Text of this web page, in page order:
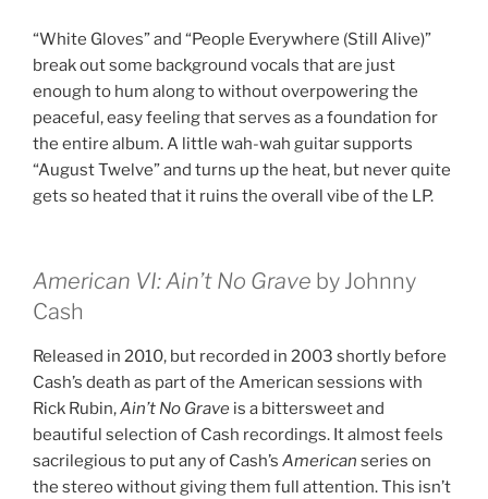
“White Gloves” and “People Everywhere (Still Alive)”
break out some background vocals that are just
enough to hum along to without overpowering the
peaceful, easy feeling that serves as a foundation for
the entire album. A little wah-wah guitar supports
“August Twelve” and turns up the heat, but never quite
gets so heated that it ruins the overall vibe of the LP.
American VI: Ain’t No Grave by Johnny
Cash
Released in 2010, but recorded in 2003 shortly before
Cash’s death as part of the American sessions with
Rick Rubin,Ain’t No Grave is a bittersweet and
beautiful selection of Cash recordings. It almost feels
sacrilegious to put any of Cash’s American series on
the stereo without giving them full attention. This isn’t